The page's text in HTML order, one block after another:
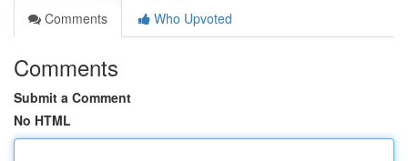
Comments
Who Upvoted
Comments
Submit a Comment
No HTML